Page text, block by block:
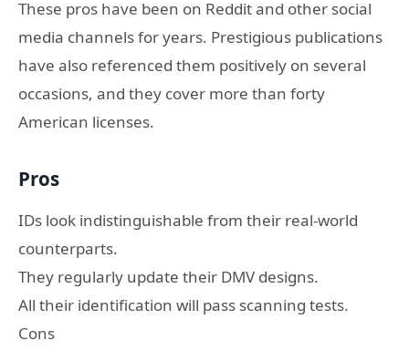
These pros have been on Reddit and other social
media channels for years. Prestigious publications
have also referenced them positively on several
occasions, and they cover more than forty
American licenses.
Pros
IDs look indistinguishable from their real-world
counterparts.
They regularly update their DMV designs.
All their identification will pass scanning tests.
Cons